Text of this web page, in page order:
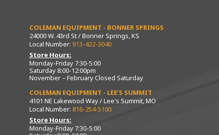
COLEMAN EQUIPMENT - BONNER SPRINGS
24000 W. 43rd St / Bonner Springs, KS
Local Number: 913-422-3040
Store Hours:
Monday-Friday 7:30-5:00
Saturday 8:00-12:00pm
November – February Closed Saturday
COLEMAN EQUIPMENT - LEE’S SUMMIT
4101 NE Lakewood Way / Lee's Summit, MO
Local Number: 816-254-5100
Store Hours:
Monday-Friday 7:30-5:00